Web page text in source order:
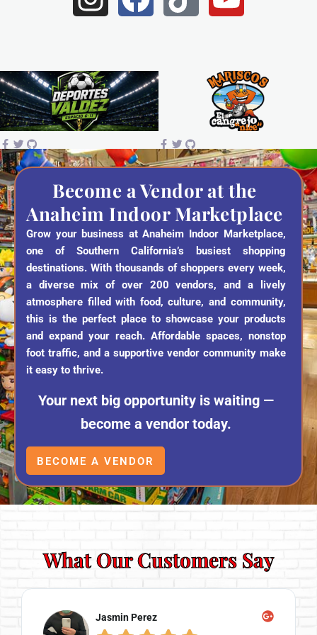
n
t
a
g
r
a
m
a
e
b
o
o
k
i
k
o
t
u
b
e
Become a Vendor at the
Anaheim Indoor Marketplace
Grow your business at Anaheim Indoor Marketplace,
one of Southern California’s busiest shopping
destinations. With thousands of shoppers every week,
a diverse mix of over 200 vendors, and a lively
atmosphere filled with food, culture, and community,
this is the perfect place to showcase your products
and expand your reach. Affordable spaces, nonstop
foot traffic, and a supportive vendor community make
it easy to thrive.
Your next big opportunity is waiting —
become a vendor today.
BECOME A VENDOR
What Our Customers Say
Michael Rosen